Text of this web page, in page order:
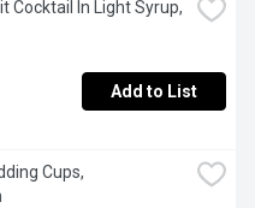
Cocktail In Light Syrup,
Add to List
Cups,